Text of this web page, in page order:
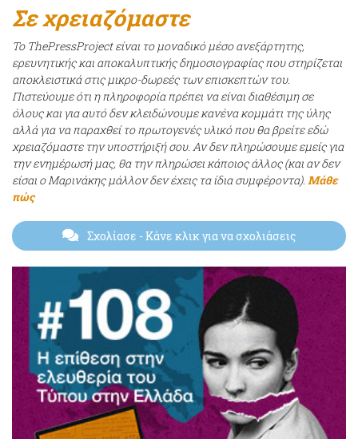
Σε χρειαζόμαστε
Το ThePressProject είναι το μοναδικό μέσο ανεξάρτητης,
ερευνητικής και αποκαλυπτικής δημοσιογραφίας που στηρίζεται
αποκλειστικά στις μικρο-δωρεές των επισκεπτών του.
Πιστεύουμε ότι η πληροφορία πρέπει να είναι διαθέσιμη σε
όλους και για αυτό δεν κλειδώνουμε κανένα κομμάτι της ύλης
αλλά για να παραχθεί το πρωτογενές υλικό που θα βρείτε εδώ
χρειαζόμαστε την υποστήριξή σου. Αν δεν πληρώσουμε εμείς για
την ενημέρωσή μας, θα την πληρώσει κάποιος άλλος (και αν δεν
είσαι ο Μαρινάκης μάλλον δεν έχεις τα ίδια συμφέροντα). Μάθε
πώς
Σχολίασε - Κάνε κλικ για να σχολιάσεις